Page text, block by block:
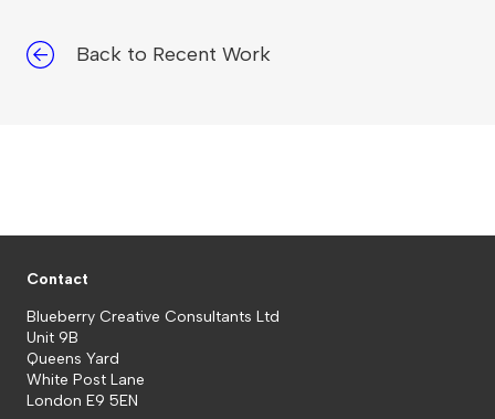
Back to Recent Work
Contact
Blueberry Creative Consultants Ltd
Unit 9B
Queens Yard
White Post Lane
London E9 5EN